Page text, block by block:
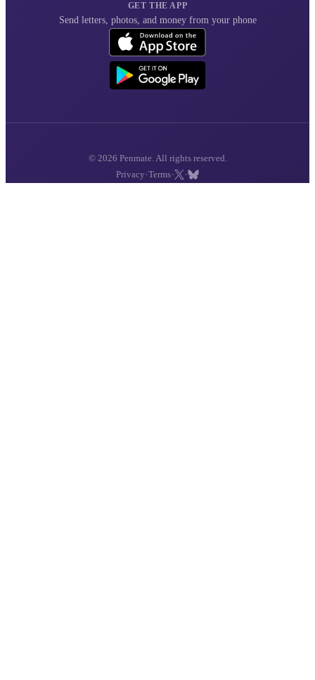
GET THE APP
Send letters, photos, and money from your phone
© 2026 Penmate. All rights reserved.
Privacy ·Terms· ·